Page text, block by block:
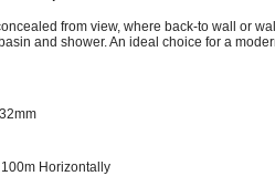
from view, where back-to wall or
and shower. An ideal choice for a
Horizontally